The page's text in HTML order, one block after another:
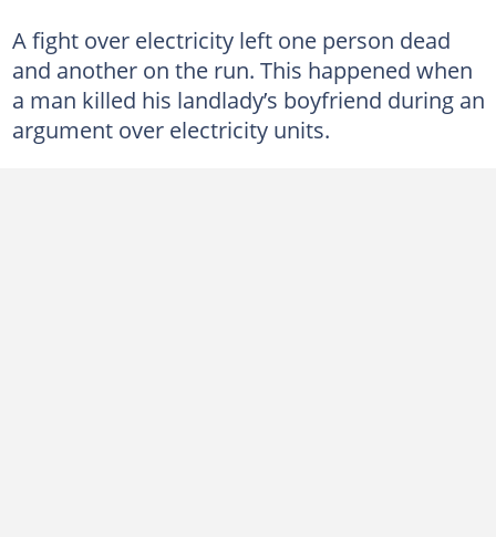
A fight over electricity left one person dead
and another on the run. This happened when
a man killed his landlady’s boyfriend during an
argument over electricity units.